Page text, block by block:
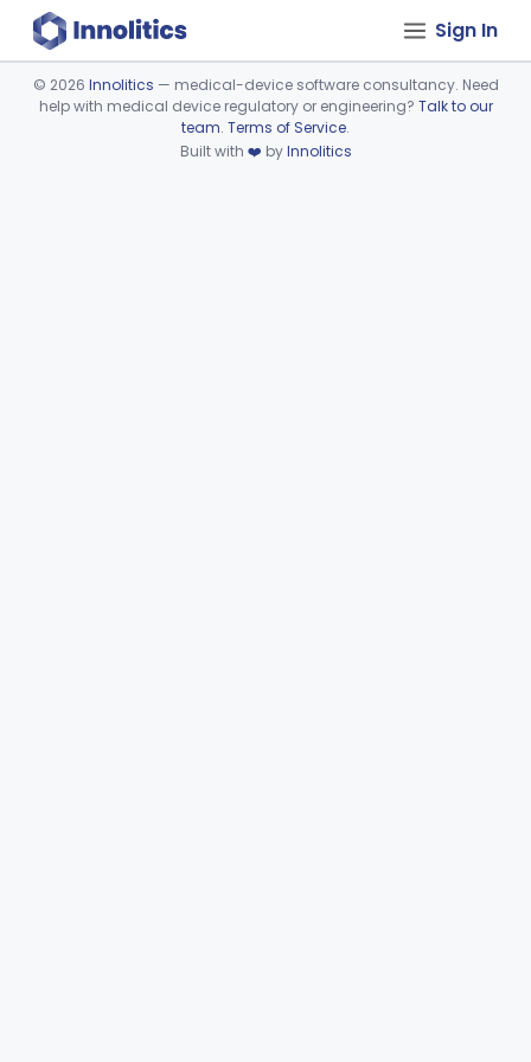
Sign In
Device viewer failed to load.
© 2026 Innolitics — medical-device software consultancy. Need
help with medical device regulatory or engineering? Talk to our
team. Terms of Service.
Built with ❤️ byInnolitics